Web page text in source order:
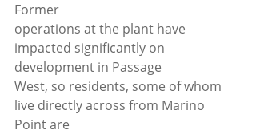
Former
operations at the plant have
impacted significantly on
development in Passage
West, so residents, some of whom
live directly across from Marino
Point are